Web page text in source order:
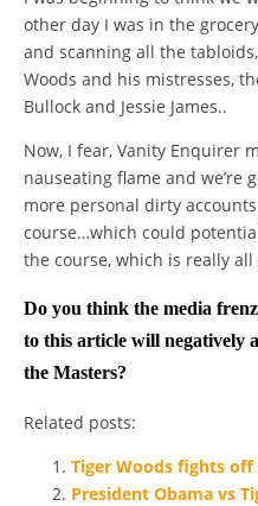
other day I was in the
and scanning all the
Woods and his mistresses,
Bullock and Jessie James..
Now, I fear, Vanity Enquirer
nauseating flame and we’re
more personal dirty
course…which could
the course, which is really
Do you think the media
to this article will negatively
the Masters?
Related posts:
Tiger Woods fights
President Obama vs